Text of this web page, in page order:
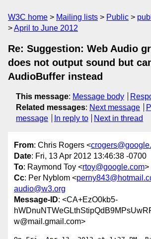
W3C home Mailing lists Public
April to June 2012
Re: Suggestion: Web Audio
does not output sound but
AudioBuffer instead
This message: Message body
Related messages: Next message
message
In reply to Next in thread
From: Chris Rogers <
Date: Fri, 13 Apr 2012 13:46:38 -0700
To: Raymond Toy <rtoy@google.com>
Cc: Per Nyblom <
audio@w3.org
Message-ID: <CA+EzO0kb5-
w@mail.gmail.com>